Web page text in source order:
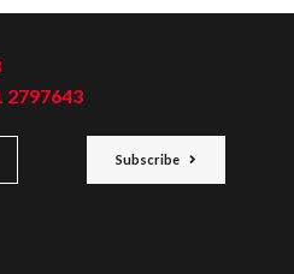
2797643
Subscribe